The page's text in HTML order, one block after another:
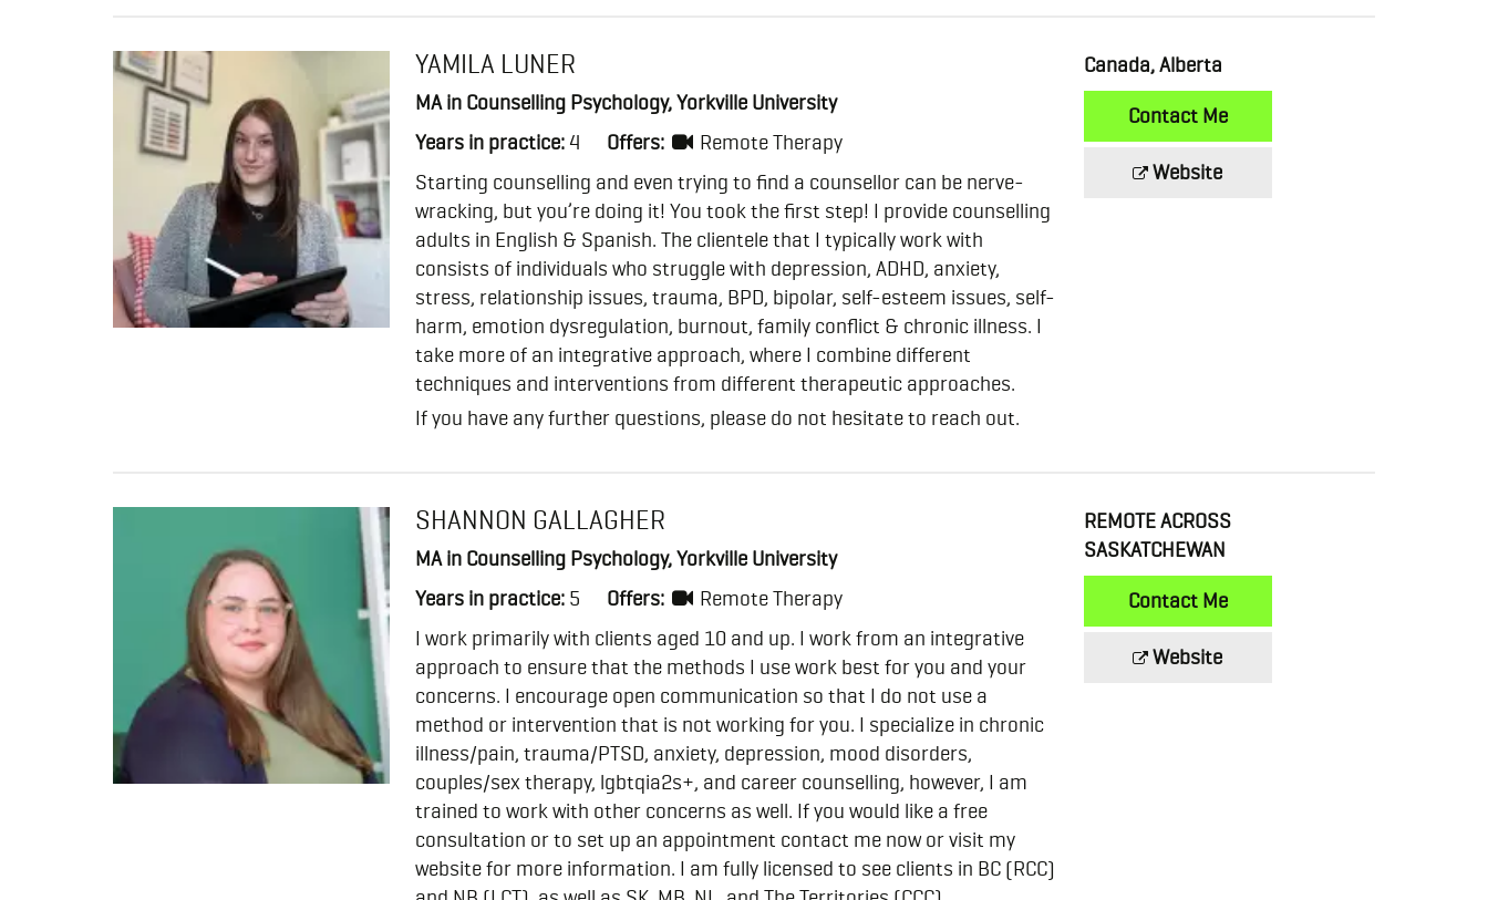
YAMILA LUNER
MA in Counselling Psychology, Yorkville University
Years in practice: 4 Offers:
Remote Therapy
Starting counselling and even trying to find a counsellor can be nerve-
wracking, but you’re doing it! You took the first step! I provide counselling
adults in English & Spanish. The clientele that I typically work with
consists of individuals who struggle with depression, ADHD, anxiety,
stress, relationship issues, trauma, BPD, bipolar, self-esteem issues, self-
harm, emotion dysregulation, burnout, family conflict & chronic illness. I
take more of an integrative approach, where I combine different
techniques and interventions from different therapeutic approaches.
If you have any further questions, please do not hesitate to reach out.
Canada, Alberta
Contact Me
Website
SHANNON GALLAGHER
MA in Counselling Psychology, Yorkville University
Years in practice: 5 Offers:
Remote Therapy
I work primarily with clients aged 10 and up. I work from an integrative
approach to ensure that the methods I use work best for you and your
concerns. I encourage open communication so that I do not use a
method or intervention that is not working for you. I specialize in chronic
illness/pain, trauma/PTSD, anxiety, depression, mood disorders,
couples/sex therapy, lgbtqia2s+, and career counselling, however, I am
trained to work with other concerns as well. If you would like a free
consultation or to set up an appointment contact me now or visit my
website for more information. I am fully licensed to see clients in BC (RCC)
REMOTE ACROSS
SASKATCHEWAN
Contact Me
Website